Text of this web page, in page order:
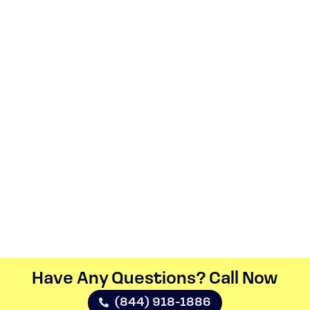
Have Any Questions? Call Now​
(844) 918-1886